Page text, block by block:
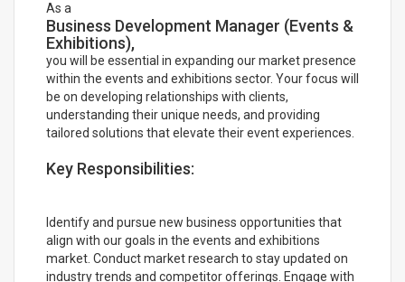
As a
Business Development Manager (Events &
Exhibitions),
you will be essential in expanding our market presence
within the events and exhibitions sector. Your focus will
be on developing relationships with clients,
understanding their unique needs, and providing
tailored solutions that elevate their event experiences.
Key Responsibilities:
Identify and pursue new business opportunities that
align with our goals in the events and exhibitions
market. Conduct market research to stay updated on
industry trends and competitor offerings. Engage with